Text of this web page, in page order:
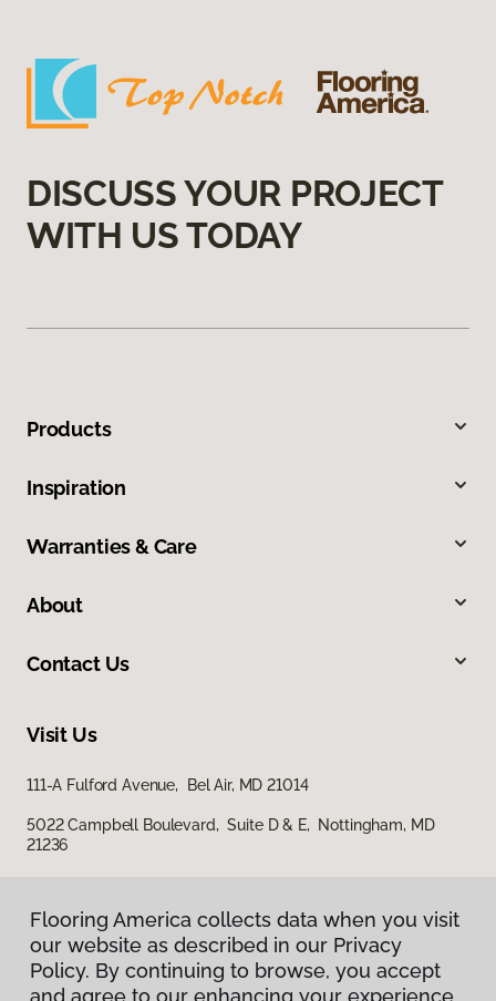
DISCUSS YOUR PROJECT
WITH US TODAY
Products
Inspiration
Warranties & Care
About
Contact Us
Visit Us
111-A Fulford Avenue, Bel Air, MD 21014
5022 Campbell Boulevard, Suite D & E, Nottingham, MD
21236
Flooring America collects data when you visit
our website as described in our Privacy
Policy. By continuing to browse, you accept
and agree to our enhancing your experience